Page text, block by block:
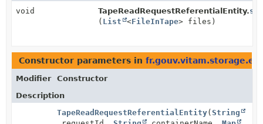
void
TapeReadRequestReferentialEntity.
( List <FileInTape> files)
Constructor parameters in
Modifier
Constructor
Description
TapeReadRequestReferentialEntity(String